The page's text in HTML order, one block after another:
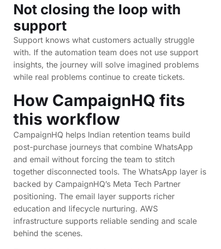
Not closing the loop with
support
Support knows what customers actually struggle
with. If the automation team does not use support
insights, the journey will solve imagined problems
while real problems continue to create tickets.
How CampaignHQ fits
this workflow
CampaignHQ helps Indian retention teams build
post-purchase journeys that combine WhatsApp
and email without forcing the team to stitch
together disconnected tools. The WhatsApp layer is
backed by CampaignHQ’s Meta Tech Partner
positioning. The email layer supports richer
education and lifecycle nurturing. AWS
infrastructure supports reliable sending and scale
behind the scenes.